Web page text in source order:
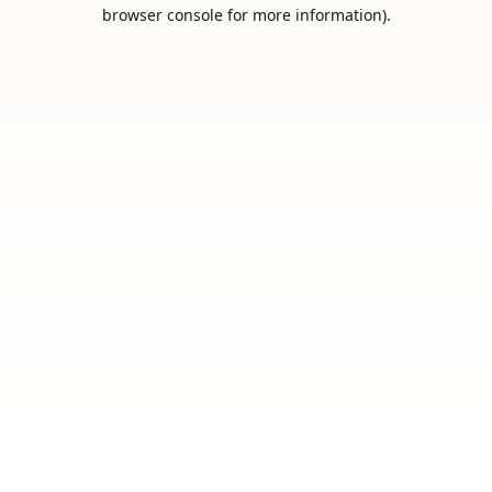
browser console for more information).